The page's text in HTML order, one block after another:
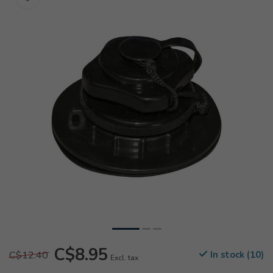
C$12.40 C$8.95 Excl. tax In stock (10)